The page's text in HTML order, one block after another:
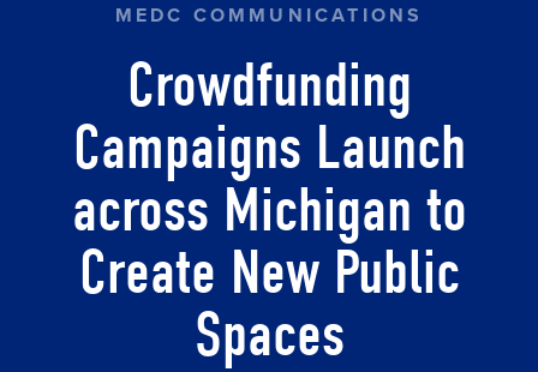
MEDC COMMUNICATIONS
Crowdfunding
Campaigns Launch
across Michigan to
Create New Public
Spaces